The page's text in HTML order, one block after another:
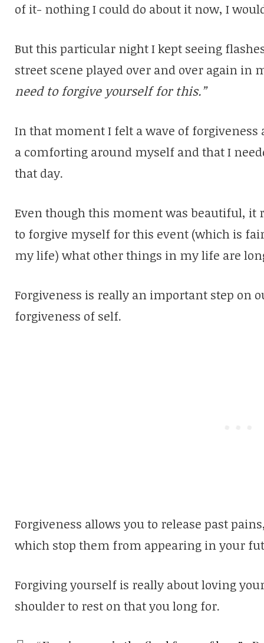
of it- nothing I could do about it now, I
But this particular night I kept seeing
street scene played over and over again in
need to forgive yourself for this.”
In that moment I felt a wave of forgiveness
a comforting around myself and that I
that day.
Even though this moment was beautiful, it
to forgive myself for this event (which is
my life) what other things in my life are
Forgiveness is really an important step on
forgiveness of self.
Forgiveness allows you to release past
which stop them from appearing in your
Forgiving yourself is really about loving
shoulder to rest on that you long for.